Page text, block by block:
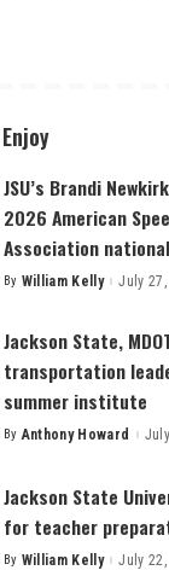
JSU’s Brandi
2026 American
Association
Posted
By William Kelly July 27,
Jackson State,
transportation
summer institute
Posted
By Anthony Howard
Jackson State
for teacher
Posted
By William Kelly July 22,